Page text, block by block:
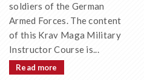
soldiers of the German
Armed Forces. The content
of this Krav Maga Military
Instructor Course is...
Read more